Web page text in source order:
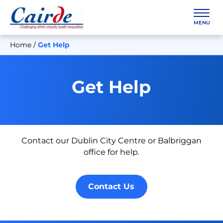
content
MENU
Home / Get Help
Get Help
Contact our Dublin City Centre or Balbriggan
office for help.
Contact Us